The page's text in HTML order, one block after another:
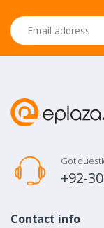
Email address
Got
+92-
Contact info